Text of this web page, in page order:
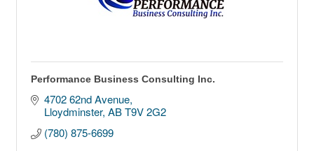
Performance Business Consulting Inc.
4702 62nd Avenue
Lloydminster AB T9V 2G2
(780) 875-6699